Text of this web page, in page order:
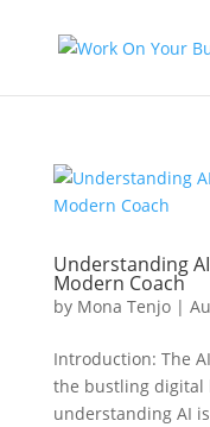
Understanding
Modern Coach
by Mona Tenjo|
Introduction: The
the bustling digital
understanding AI